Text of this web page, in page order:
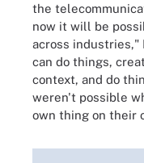
the
now it will be
across industries,"
can do things,
context, and do
weren't possible
own thing on their